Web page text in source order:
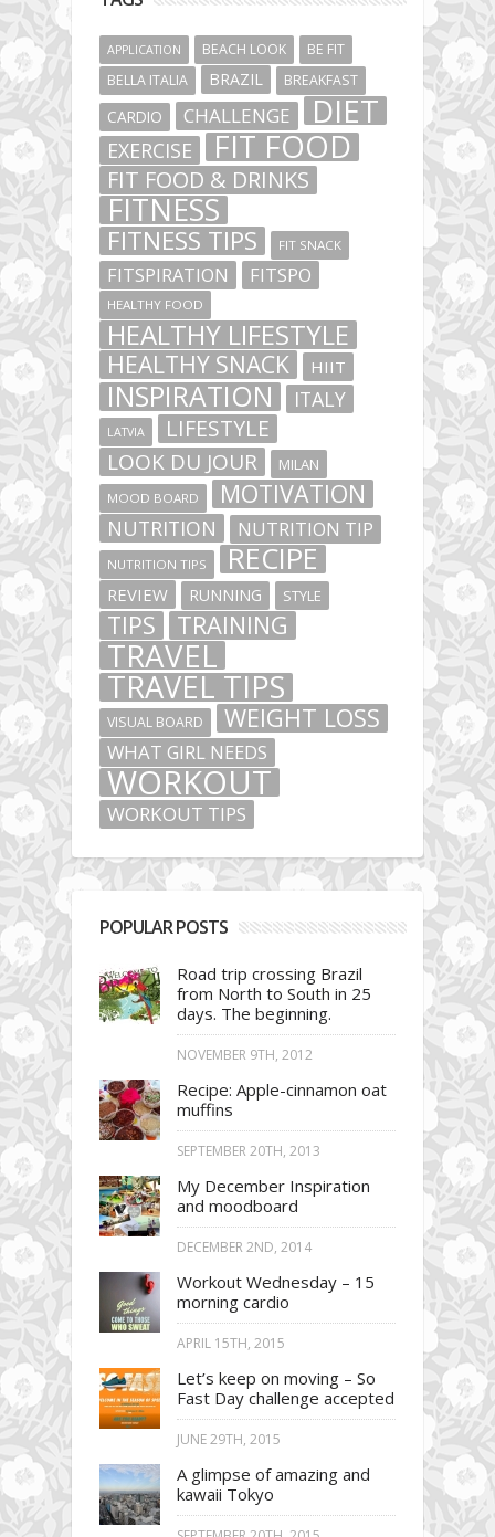
APPLICATION BEACH LOOK
BE FIT
BELLA ITALIA
BRAZIL BREAKFAST
CARDIO CHALLENGE DIET
EXERCISE FIT FOOD
FIT FOOD & DRINKS
FITNESS
FITNESS TIPS FIT SNACK
FITSPIRATION FITSPO
HEALTHY FOOD
HEALTHY LIFESTYLE
HEALTHY SNACK HIIT
INSPIRATION ITALY
LATVIA LIFESTYLE
LOOK DU JOUR MILAN
MOOD BOARD MOTIVATION
NUTRITION NUTRITION TIP
NUTRITION TIPS RECIPE
REVIEW RUNNING STYLE
TIPS TRAINING
TRAVEL
TRAVEL TIPS
VISUAL BOARD WEIGHT LOSS
WHAT GIRL NEEDS
WORKOUT
WORKOUT TIPS
POPULAR POSTS
Road trip crossing Brazil
from North to South in 25
days. The beginning.
NOVEMBER 9TH, 2012
Recipe: Apple-cinnamon oat
muffins
SEPTEMBER 20TH, 2013
My December Inspiration
and moodboard
DECEMBER 2ND, 2014
Workout Wednesday – 15
morning cardio
APRIL 15TH, 2015
Let’s keep on moving – So
Fast Day challenge accepted
JUNE 29TH, 2015
A glimpse of amazing and
kawaii Tokyo